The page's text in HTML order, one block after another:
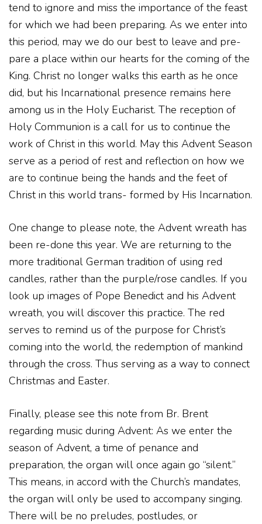
tend to ignore and miss the importance of the feast
for which we had been preparing. As we enter into
this period, may we do our best to leave and pre-
pare a place within our hearts for the coming of the
King. Christ no longer walks this earth as he once
did, but his Incarnational presence remains here
among us in the Holy Eucharist. The reception of
Holy Communion is a call for us to continue the
work of Christ in this world. May this Advent Season
serve as a period of rest and reflection on how we
are to continue being the hands and the feet of
Christ in this world trans- formed by His Incarnation.
One change to please note, the Advent wreath has
been re-done this year. We are returning to the
more traditional German tradition of using red
candles, rather than the purple/rose candles. If you
look up images of Pope Benedict and his Advent
wreath, you will discover this practice. The red
serves to remind us of the purpose for Christ’s
coming into the world, the redemption of mankind
through the cross. Thus serving as a way to connect
Christmas and Easter.
Finally, please see this note from Br. Brent
regarding music during Advent: As we enter the
season of Advent, a time of penance and
preparation, the organ will once again go “silent.”
This means, in accord with the Church’s mandates,
the organ will only be used to accompany singing.
There will be no preludes, postludes, or